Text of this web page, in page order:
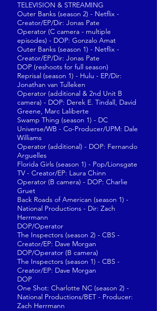
TELEVISION & STREAMING
Outer Banks (season 2) - Netflix -
Creator/EP/Dir: Jonas Pate
Operator (C camera - multiple
episodes) - DOP: Gonzalo Amat
Outer Banks (season 1) - Netflix -
Creator/EP/Dir: Jonas Pate
DOP (reshoots for full season)
Reprisal (season 1) - Hulu - EP/Dir:
Jonathan van Tulleken
Operator (additional & 2nd Unit B
camera) - DOP: Derek E. Tindall, David
Greene, Marc Laliberte
Swamp Thing (season 1) - DC
Universe/WB - Co-Producer/UPM: Dale
Williams
Operator (additional) - DOP: Fernando
Arguelles
Florida Girls (season 1) - Pop/Lionsgate
TV - Creator/EP: Laura Chinn
Operator (B camera) - DOP: Charlie
Gruet
Back Roads of American (season 1) -
National Productions - Dir: Zach
Herrmann
DOP/Operator
The Inspectors (season 2) - CBS -
Creator/EP: Dave Morgan
DOP/Operator (B camera)
The Inspectors (season 1) - CBS -
Creator/EP: Dave Morgan
DOP
One Shot: Charlotte NC (season 2) -
National Productions/BET - Producer:
Zach Herrmann